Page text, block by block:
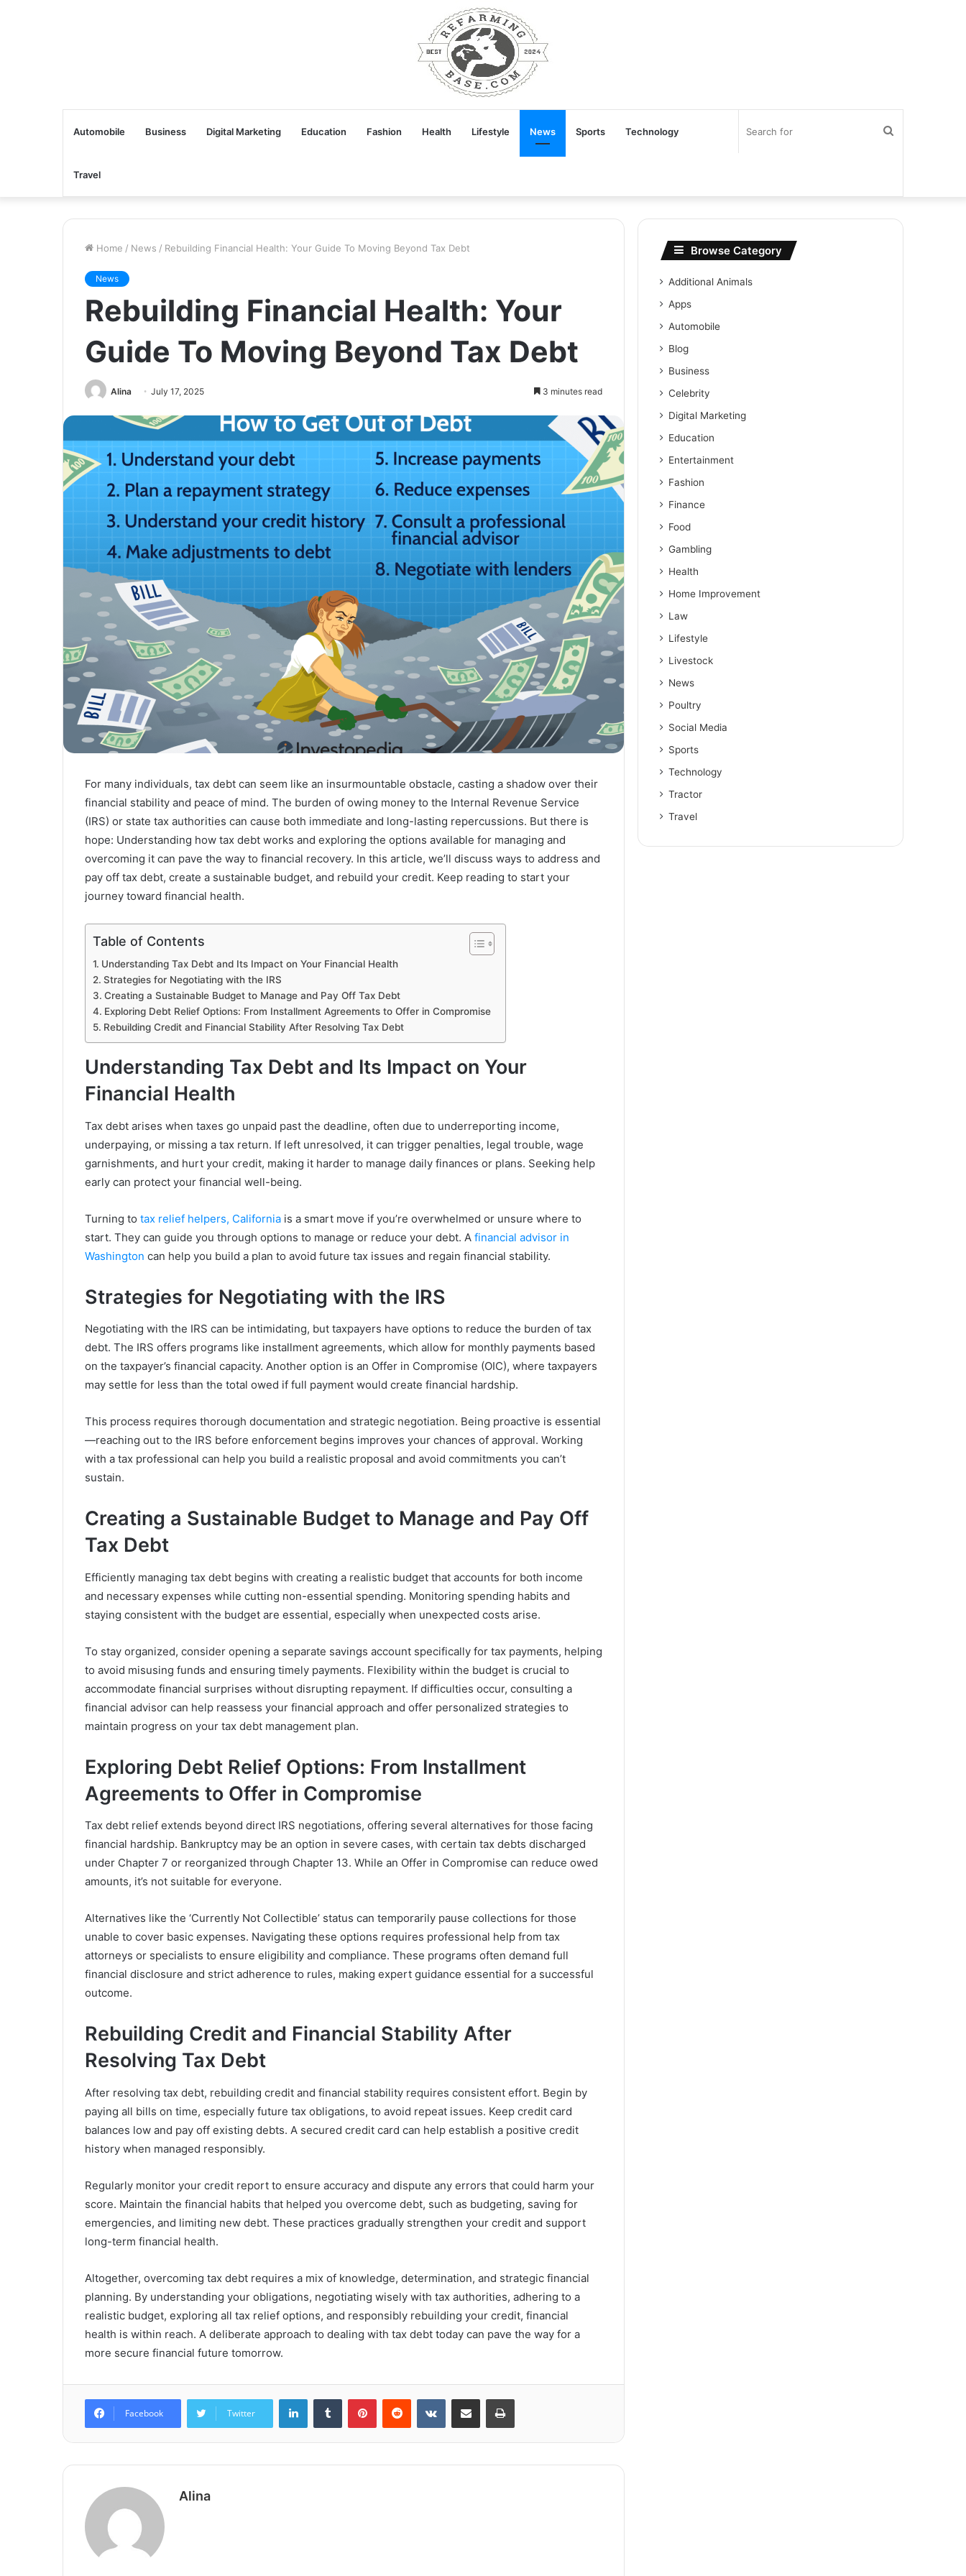
Automobile Business Digital Marketing Education Fashion Health Lifestyle News Sports Technology
Travel
Home / News / Rebuilding Financial Health: Your Guide To Moving Beyond Tax Debt
News
Rebuilding Financial Health: Your
Guide To Moving Beyond Tax Debt
Alina July 17, 2025 3 minutes read
For many individuals, tax debt can seem like an insurmountable obstacle, casting a shadow over their
financial stability and peace of mind. The burden of owing money to the Internal Revenue Service
(IRS) or state tax authorities can cause both immediate and long-lasting repercussions. But there is
hope: Understanding how tax debt works and exploring the options available for managing and
overcoming it can pave the way to financial recovery. In this article, we’ll discuss ways to address and
pay off tax debt, create a sustainable budget, and rebuild your credit. Keep reading to start your
journey toward financial health.
Table of Contents
Understanding Tax Debt and Its Impact on Your Financial Health
Strategies for Negotiating with the IRS
Creating a Sustainable Budget to Manage and Pay Off Tax Debt
Exploring Debt Relief Options: From Installment Agreements to Offer in Compromise
Rebuilding Credit and Financial Stability After Resolving Tax Debt
Understanding Tax Debt and Its Impact on Your
Financial Health
Tax debt arises when taxes go unpaid past the deadline, often due to underreporting income,
underpaying, or missing a tax return. If left unresolved, it can trigger penalties, legal trouble, wage
garnishments, and hurt your credit, making it harder to manage daily finances or plans. Seeking help
early can protect your financial well-being.
Turning to tax relief helpers, California is a smart move if you’re overwhelmed or unsure where to
start. They can guide you through options to manage or reduce your debt. A financial advisor in
Washington can help you build a plan to avoid future tax issues and regain financial stability.
Strategies for Negotiating with the IRS
Negotiating with the IRS can be intimidating, but taxpayers have options to reduce the burden of tax
debt. The IRS offers programs like installment agreements, which allow for monthly payments based
on the taxpayer’s financial capacity. Another option is an Offer in Compromise (OIC), where taxpayers
may settle for less than the total owed if full payment would create financial hardship.
This process requires thorough documentation and strategic negotiation. Being proactive is essential
—reaching out to the IRS before enforcement begins improves your chances of approval. Working
with a tax professional can help you build a realistic proposal and avoid commitments you can’t
sustain.
Creating a Sustainable Budget to Manage and Pay Off
Tax Debt
Efficiently managing tax debt begins with creating a realistic budget that accounts for both income
and necessary expenses while cutting non-essential spending. Monitoring spending habits and
staying consistent with the budget are essential, especially when unexpected costs arise.
To stay organized, consider opening a separate savings account specifically for tax payments, helping
to avoid misusing funds and ensuring timely payments. Flexibility within the budget is crucial to
accommodate financial surprises without disrupting repayment. If difficulties occur, consulting a
financial advisor can help reassess your financial approach and offer personalized strategies to
maintain progress on your tax debt management plan.
Exploring Debt Relief Options: From Installment
Agreements to Offer in Compromise
Tax debt relief extends beyond direct IRS negotiations, offering several alternatives for those facing
financial hardship. Bankruptcy may be an option in severe cases, with certain tax debts discharged
under Chapter 7 or reorganized through Chapter 13. While an Offer in Compromise can reduce owed
amounts, it’s not suitable for everyone.
Alternatives like the ‘Currently Not Collectible’ status can temporarily pause collections for those
unable to cover basic expenses. Navigating these options requires professional help from tax
attorneys or specialists to ensure eligibility and compliance. These programs often demand full
financial disclosure and strict adherence to rules, making expert guidance essential for a successful
outcome.
Rebuilding Credit and Financial Stability After
Resolving Tax Debt
After resolving tax debt, rebuilding credit and financial stability requires consistent effort. Begin by
paying all bills on time, especially future tax obligations, to avoid repeat issues. Keep credit card
balances low and pay off existing debts. A secured credit card can help establish a positive credit
history when managed responsibly.
Regularly monitor your credit report to ensure accuracy and dispute any errors that could harm your
score. Maintain the financial habits that helped you overcome debt, such as budgeting, saving for
emergencies, and limiting new debt. These practices gradually strengthen your credit and support
long-term financial health.
Altogether, overcoming tax debt requires a mix of knowledge, determination, and strategic financial
planning. By understanding your obligations, negotiating wisely with tax authorities, adhering to a
realistic budget, exploring all tax relief options, and responsibly rebuilding your credit, financial
health is within reach. A deliberate approach to dealing with tax debt today can pave the way for a
more secure financial future tomorrow.
Facebook Twitter
LinkedInTumblr PinterestReddit VKontakteShare via Email Print
Alina
Browse Category
Additional Animals
Apps
Automobile
Blog
Business
Celebrity
Digital Marketing
Education
Entertainment
Fashion
Finance
Food
Gambling
Health
Home Improvement
Law
Lifestyle
Livestock
News
Poultry
Social Media
Sports
Technology
Tractor
Travel